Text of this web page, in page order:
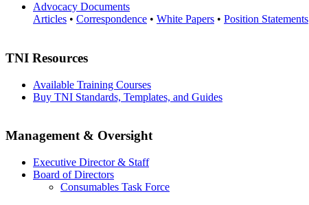
Advocacy Documents
Articles • Correspondence • White Papers • Position Statements
TNI Resources
Available Training Courses
Buy TNI Standards, Templates, and Guides
Management & Oversight
Executive Director & Staff
Board of Directors
Consumables Task Force